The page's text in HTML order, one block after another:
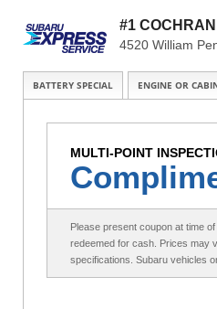
#1
4520 William
BATTERY SPECIAL ENGINE OR
MULTI-POINT
Please present coupon at time
redeemed for cash. Prices may
specifications. Subaru vehicles